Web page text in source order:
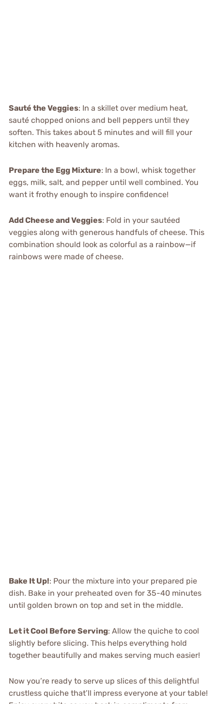
Sauté the Veggies: In a skillet over medium heat,
sauté chopped onions and bell peppers until they
soften. This takes about 5 minutes and will fill your
kitchen with heavenly aromas.
Prepare the Egg Mixture: In a bowl, whisk together
eggs, milk, salt, and pepper until well combined. You
want it frothy enough to inspire confidence!
Add Cheese and Veggies: Fold in your sautéed
veggies along with generous handfuls of cheese. This
combination should look as colorful as a rainbow—if
rainbows were made of cheese.
Bake It Up!: Pour the mixture into your prepared pie
dish. Bake in your preheated oven for 35-40 minutes
until golden brown on top and set in the middle.
Let it Cool Before Serving: Allow the quiche to cool
slightly before slicing. This helps everything hold
together beautifully and makes serving much easier!
Now you’re ready to serve up slices of this delightful
crustless quiche that’ll impress everyone at your table!